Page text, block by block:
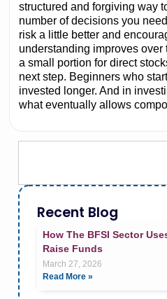
structured and forgiving way
number of decisions you
risk a little better and
understanding improves
a small portion for direct
next step. Beginners who
invested longer. And in
what eventually allows
Recent Blog
How The BFSI Sector
Raise Funds
March 27, 2026
Read More »